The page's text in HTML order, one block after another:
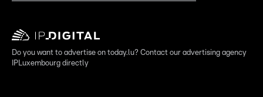
Do you want to advertise on today.lu? Contact our advertising agency
IPLuxembourg directly